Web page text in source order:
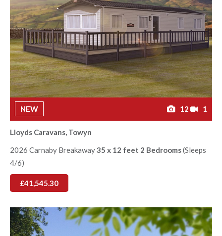
NEW 12 1
Lloyds Caravans, Towyn
2026 Carnaby Breakaway35 x 12 feet 2 Bedrooms(Sleeps
4/6)
£41,545.30